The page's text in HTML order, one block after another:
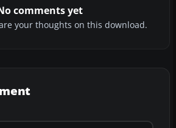
comments yet
your thoughts on this download.